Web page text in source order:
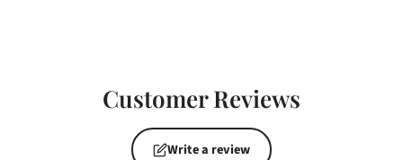
Customer Reviews
Write a review